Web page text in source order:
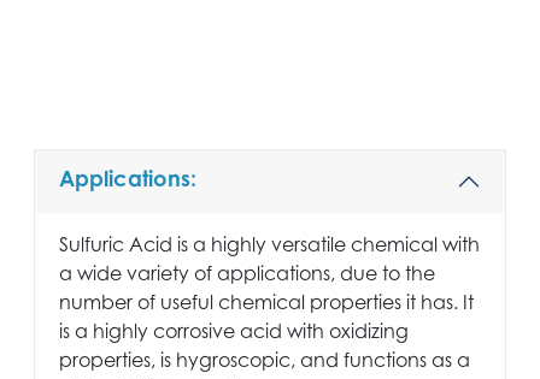
Applications:
Sulfuric Acid is a highly versatile chemical with
a wide variety of applications, due to the
number of useful chemical properties it has. It
is a highly corrosive acid with oxidizing
properties, is hygroscopic, and functions as a